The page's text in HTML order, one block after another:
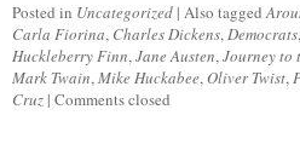
Posted in Uncategorized | Also tagged
Carla Fiorina, Charles Dickens,Democrats,
Huckleberry Finn,Jane Austen,Journey to
Mark Twain,Mike Huckabee,Oliver Twist,
Cruz | Comments closed